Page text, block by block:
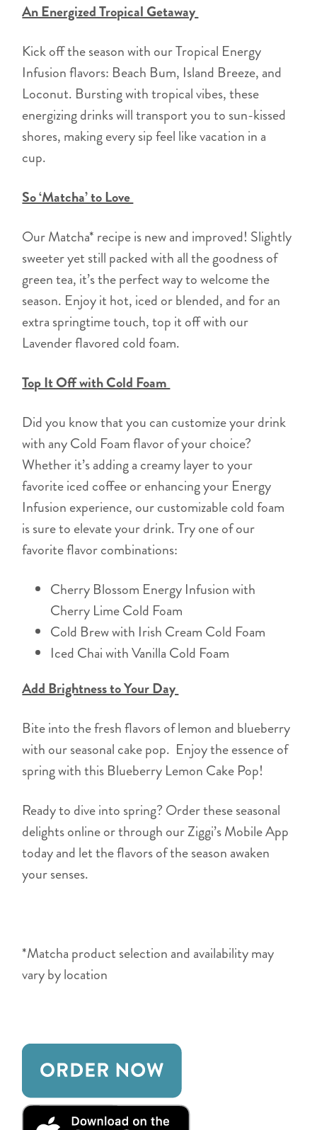
An Energized Tropical Getaway
Kick off the season with our Tropical Energy
Infusion flavors: Beach Bum, Island Breeze, and
Loconut. Bursting with tropical vibes, these
energizing drinks will transport you to sun-kissed
shores, making every sip feel like vacation in a
cup.
So ‘Matcha’ to Love
Our Matcha* recipe is new and improved! Slightly
sweeter yet still packed with all the goodness of
green tea, it’s the perfect way to welcome the
season. Enjoy it hot, iced or blended, and for an
extra springtime touch, top it off with our
Lavender flavored cold foam.
Top It Off with Cold Foam
Did you know that you can customize your drink
with any Cold Foam flavor of your choice?
Whether it’s adding a creamy layer to your
favorite iced coffee or enhancing your Energy
Infusion experience, our customizable cold foam
is sure to elevate your drink. Try one of our
favorite flavor combinations:
Cherry Blossom Energy Infusion with
Cherry Lime Cold Foam
Cold Brew with Irish Cream Cold Foam
Iced Chai with Vanilla Cold Foam
Add Brightness to Your Day
Bite into the fresh flavors of lemon and blueberry
with our seasonal cake pop. Enjoy the essence of
spring with this Blueberry Lemon Cake Pop!
Ready to dive into spring? Order these seasonal
delights online or through our Ziggi’s Mobile App
today and let the flavors of the season awaken
your senses.
*Matcha product selection and availability may
vary by location